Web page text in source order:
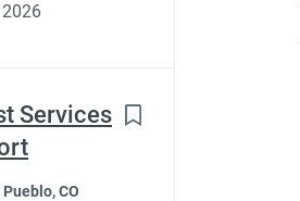
2026
Services
Pueblo, CO